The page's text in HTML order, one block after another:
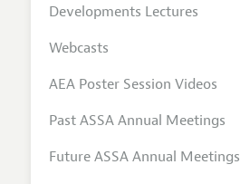
Developments Lectures
Webcasts
AEA Poster Session Videos
Past ASSA Annual Meetings
Future ASSA Annual Meetings